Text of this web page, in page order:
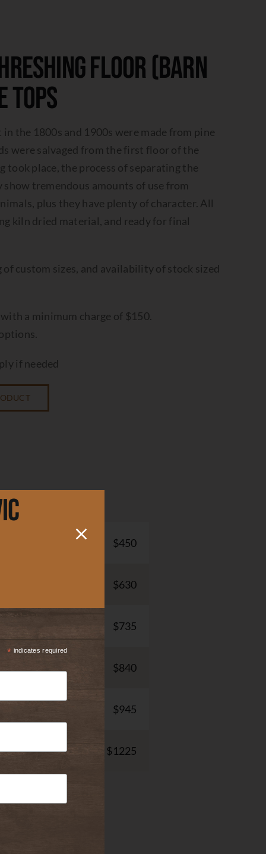
Floor (Barn
Tops
the 1800s and 1900s were made from pine
were salvaged from the first floor of the
took place, the process of separating the
tremendous amounts of use from
plus they have plenty of character. All
kiln dried material, and ready for final
custom sizes, and availability of stock sized
a minimum charge of $150.
if needed
$450
$630
$735
$840
$945
$1225
* indicates required